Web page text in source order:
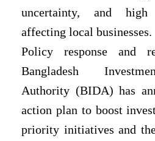
uncertainty, and high
affecting local businesses.
Policy response and
Bangladesh
Authority (BIDA) has
action plan to boost
priority initiatives and